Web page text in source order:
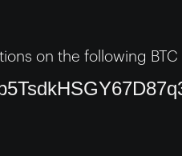
on the following BTC